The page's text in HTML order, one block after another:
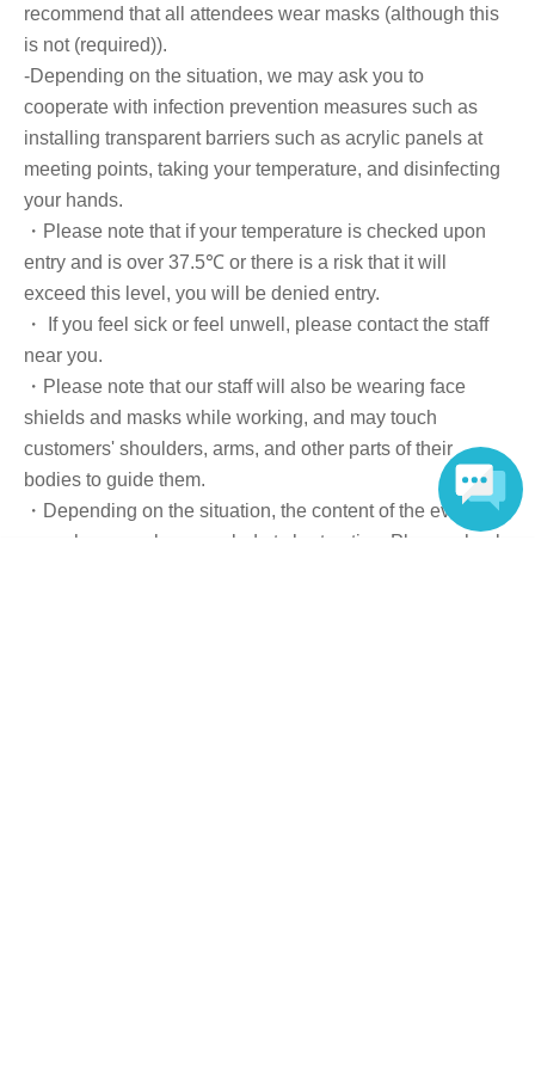
Registration Card, My Number Card, health insurance card, pension
・Please present the QR code issued when you purchase your ticket
at the reception desk.
Login to Live Pocket
→ Select "My Tickets" from the "Menu" on the top right
→ Select "View tickets" for the event you are attending today
→ Please show the displayed QR code to the staff.
■Ticket sales notes
・ 1 sheet ticket allows admission for up to one preschool child (no more
than two children allowed per ticket, regardless of age).
・Tickets cannot be distributed for this event. On the day of the event, we
will ask you to show an official form of identification to verify your
identity.
・Available on a first-come, first-served basis and End of sales once stock
has been depleted.
・In the event of a cancellation, sold-out items may be resold without prior
notice.
・Cancellation or changes cannot be made after application has been
made.
・Products will be handed over at the venue on the day of the event. (If you
recommend that all attendees wear masks (although this
is not (required)).
-Depending on the situation, we may ask you to
cooperate with infection prevention measures such as
installing transparent barriers such as acrylic panels at
meeting points, taking your temperature, and disinfecting
your hands.
・Please note that if your temperature is checked upon
entry and is over 37.5℃ or there is a risk that it will
exceed this level, you will be denied entry.
・ If you feel sick or feel unwell, please contact the staff
near you.
・Please note that our staff will also be wearing face
shields and masks while working, and may touch
customers' shoulders, arms, and other parts of their
bodies to guide them.
・Depending on the situation, the content of the event
may change or be canceled at short notice. Please check